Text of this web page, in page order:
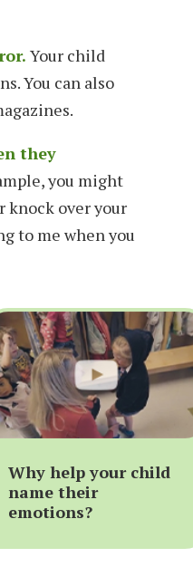
Your child
You can also
they
you might
knock over your
to me when you
Why help your child
name their
emotions?